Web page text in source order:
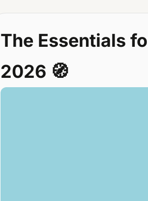
The Essentials
2026 🧭